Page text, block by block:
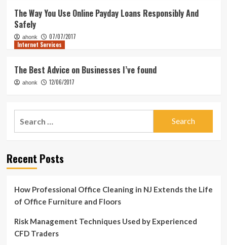
The Way You Use Online Payday Loans Responsibly And
Safely
ahonk
07/07/2017
Internet Services
The Best Advice on Businesses I’ve found
ahonk 12/06/2017
Recent Posts
How Professional Office Cleaning in NJ Extends the Life
of Office Furniture and Floors
Risk Management Techniques Used by Experienced
CFD Traders